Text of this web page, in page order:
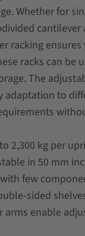
Whether for
cantilever
racking
racks can be
The
adaptation to
2,300 kg per
in 50 mm
few
sided
arms enable